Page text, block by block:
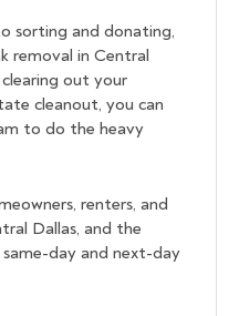
sorting and donating,
removal in Central
clearing out your
cleanout, you can
to do the heavy
renters, and
Dallas, and the
day and next-day